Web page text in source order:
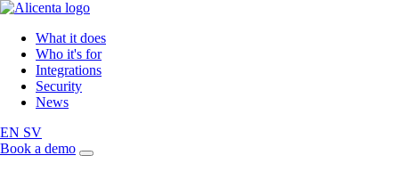
What it does
Who it's for
Integrations
Security
News
EN SV
Book a demo